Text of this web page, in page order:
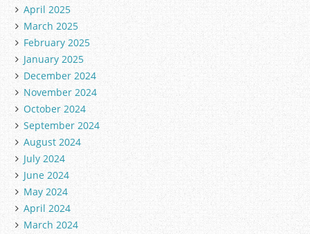
April 2025
March 2025
February 2025
January 2025
December 2024
November 2024
October 2024
September 2024
August 2024
July 2024
June 2024
May 2024
April 2024
March 2024